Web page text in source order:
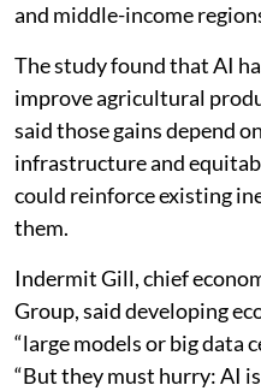
and middle-income
The study found that AI
improve agricultural
said those gains depend
infrastructure and
could reinforce existing
them.
Indermit Gill, chief
Group, said developing
“large models or big data
“But they must hurry: AI